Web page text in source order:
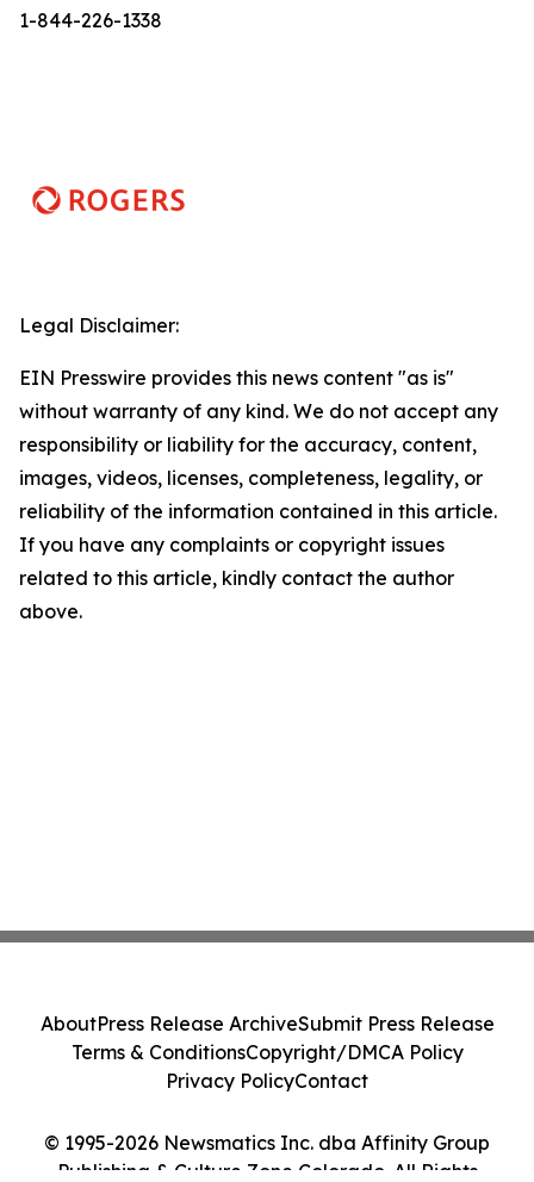
1-844-226-1338
Legal Disclaimer:
EIN Presswire provides this news content "as is"
without warranty of any kind. We do not accept any
responsibility or liability for the accuracy, content,
images, videos, licenses, completeness, legality, or
reliability of the information contained in this article.
If you have any complaints or copyright issues
related to this article, kindly contact the author
above.
© 1995-2026 Newsmatics Inc. dba Affinity Group
Publishing & Culture Zone Colorado. All Rights
AboutPress Release ArchiveSubmit Press Release
Terms & ConditionsCopyright/DMCA Policy
Privacy PolicyContact